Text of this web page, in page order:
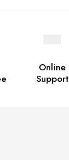
Online
Support